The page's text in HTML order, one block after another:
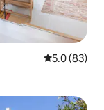
5.0 out of 5
5.0 (83)